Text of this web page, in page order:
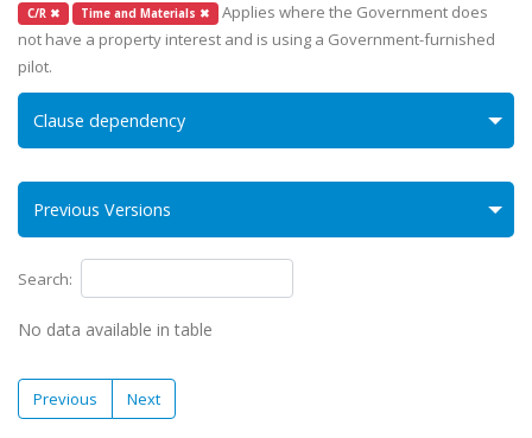
C/R ✖ Time and Materials ✖
Applies where the Government does
not have a property interest and is using a Government-furnished
pilot.
Clause dependency
Previous Versions
Search:
No data available in table
Previous Next